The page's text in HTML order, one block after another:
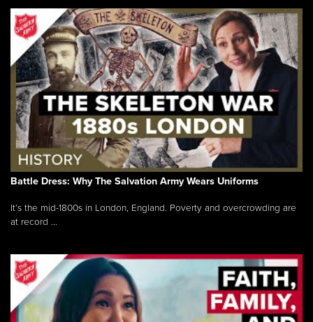
Battle Dress: Why The Salvation Army Wears Uniforms
It’s the mid-1800s in London, England. Poverty and overcrowding are
at record ...